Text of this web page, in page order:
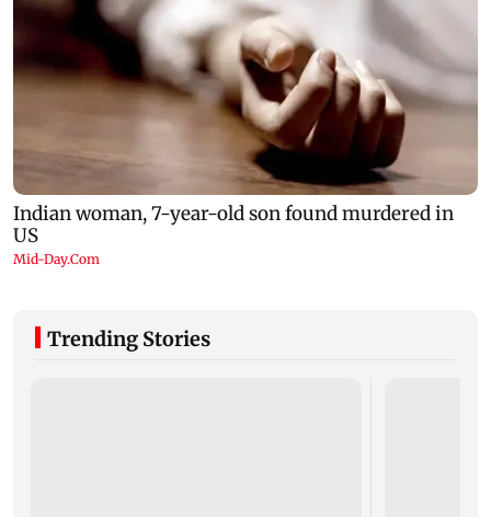
Trending Stories